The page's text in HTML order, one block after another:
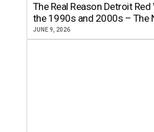
The Real Reason Detroit
the 1990s and 2000s – The
JUNE 9, 2026